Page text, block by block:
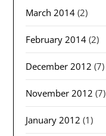
March 2014 (2)
February 2014 (2)
December 2012 (7)
November 2012 (7)
January 2012 (1)